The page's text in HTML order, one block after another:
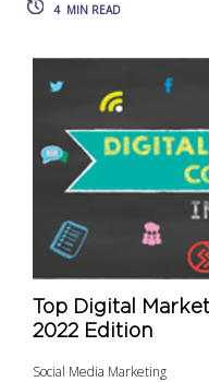
4 MIN READ
Top Digital
2022 Edition
Social Media Marketing